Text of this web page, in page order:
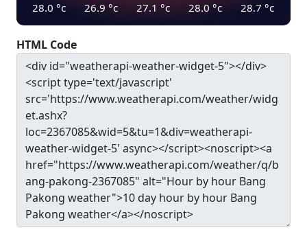
28.0 °c 26.9 °c 27.1 °c 28.0 °c 28.7 °c
HTML Code